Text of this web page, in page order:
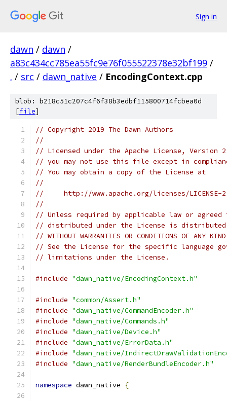
Sign in
dawn / dawn /
a83c434cc785ea55fc9e76f055522378e32bf199 /
. / src / dawn_native / EncodingContext.cpp
blob: b218c51c207c4f6f38b3edbf115800714fcbea0d
[file]
// Copyright 2019 The Dawn Authors
//
// Licensed under the Apache License,
// you may not use this file except in
// You may obtain a copy of the License at
//
//     http://www.apache.org/licenses/LICENSE-
//
// Unless required by applicable law or
// distributed under the License is distributed
// WITHOUT WARRANTIES OR CONDITIONS OF
// See the License for the specific language
// limitations under the License.
#include "dawn_native/EncodingContext.h"
#include "common/Assert.h"
#include "dawn_native/CommandEncoder.h"
#include "dawn_native/Commands.h"
#include "dawn_native/Device.h"
#include "dawn_native/ErrorData.h"
#include "dawn_native/
#include "dawn_native/RenderBundleEncoder.h"
namespace dawn_native {